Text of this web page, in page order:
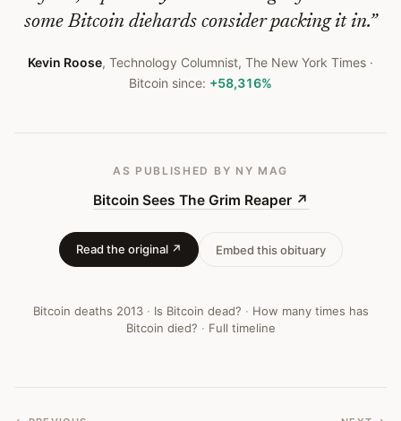
some Bitcoin diehards consider packing it in.”
Kevin Roose, Technology Columnist, The New York Times ·
Bitcoin since: +58,316%
AS PUBLISHED BY NY MAG
Bitcoin Sees The Grim Reaper↗
Read the original ↗ Embed this obituary
Bitcoin deaths 2013· Is Bitcoin dead? · How many times has
Bitcoin died? · Full timeline